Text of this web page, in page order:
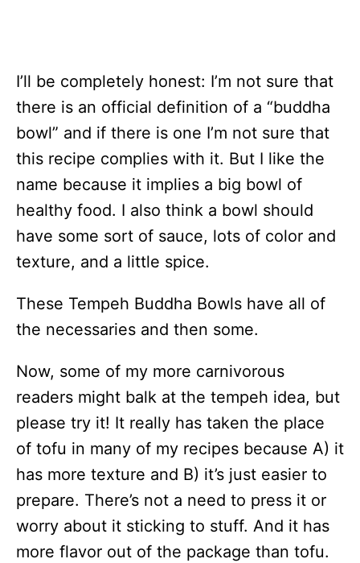
I’ll be completely honest: I’m not sure that
there is an official definition of a “buddha
bowl” and if there is one I’m not sure that
this recipe complies with it. But I like the
name because it implies a big bowl of
healthy food. I also think a bowl should
have some sort of sauce, lots of color and
texture, and a little spice.
These Tempeh Buddha Bowls have all of
the necessaries and then some.
Now, some of my more carnivorous
readers might balk at the tempeh idea, but
please try it! It really has taken the place
of tofu in many of my recipes because A) it
has more texture and B) it’s just easier to
prepare. There’s not a need to press it or
worry about it sticking to stuff. And it has
more flavor out of the package than tofu.